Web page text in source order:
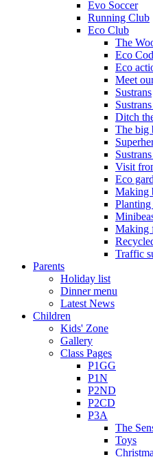
Evo Soccer
Running Club
Eco Club
The
Eco
Eco
Meet
Sustrans
Ditch
The big
Visit
Eco
Making
Making
Traffic
Parents
Holiday list
Dinner menu
Latest News
Children
Kids' Zone
Gallery
Class Pages
P1GG
P1N
P2ND
P2CD
P3A
The
Toys